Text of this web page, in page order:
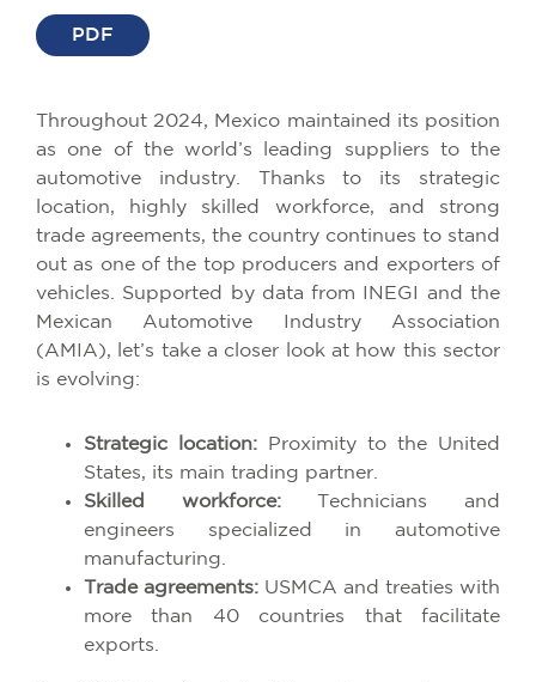
PDF
Throughout 2024, Mexico maintained its position
as one of the world’s leading suppliers to the
automotive industry. Thanks to its strategic
location, highly skilled workforce, and strong
trade agreements, the country continues to stand
out as one of the top producers and exporters of
vehicles. Supported by data from INEGI and the
Mexican Automotive Industry Association
(AMIA), let’s take a closer look at how this sector
is evolving:
Strategic location: Proximity to the United
States, its main trading partner.
Skilled workforce:Technicians and
engineers specialized in automotive
manufacturing.
Trade agreements: USMCA and treaties with
more than 40 countries that facilitate
exports.